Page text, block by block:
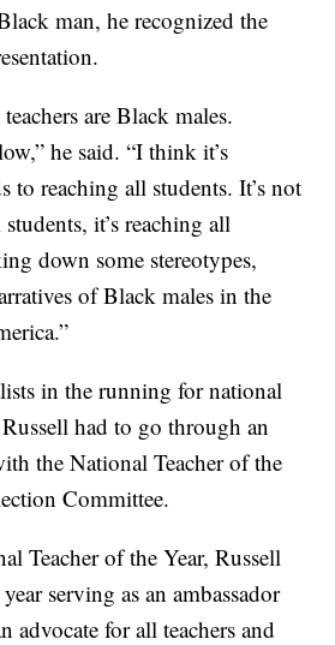
man, he recognized the
are Black males.
he said. “I think it’s
to reaching all students. It’s not
it’s reaching all
down some stereotypes,
of Black males in the
in the running for national
had to go through an
the National Teacher of the
Committee.
Teacher of the Year, Russell
serving as an ambassador
advocate for all teachers and